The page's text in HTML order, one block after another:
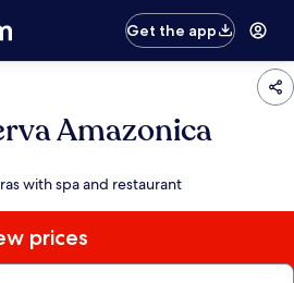
Get the app
Amazonica
with spa and restaurant
prices